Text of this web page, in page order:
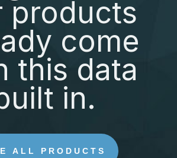
products
come
this data
in.
ALL PRODUCTS